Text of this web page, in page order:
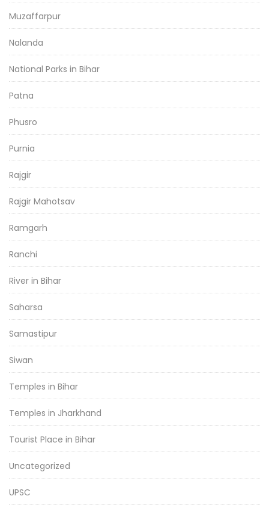
Muzaffarpur
Nalanda
National Parks in Bihar
Patna
Phusro
Purnia
Rajgir
Rajgir Mahotsav
Ramgarh
Ranchi
River in Bihar
Saharsa
Samastipur
Siwan
Temples in Bihar
Temples in Jharkhand
Tourist Place in Bihar
Uncategorized
UPSC